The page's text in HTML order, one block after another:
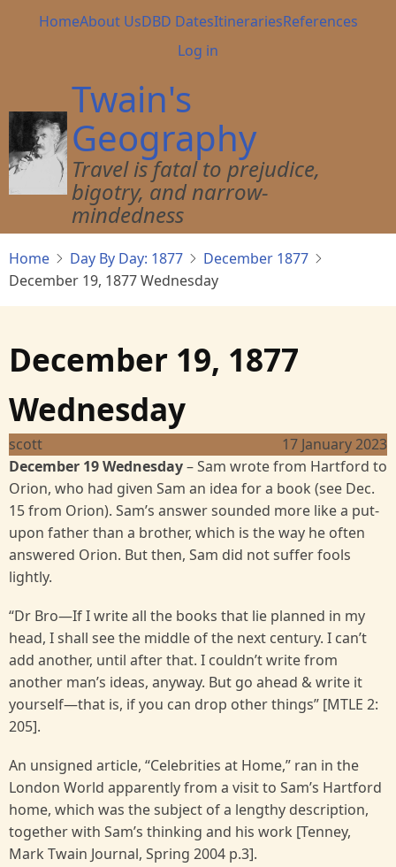
Main
HomeAbout UsDBD DatesItinerariesReferences
User
menu
Log in
Twain's
Geography
Travel is fatal to prejudice,
bigotry, and narrow-
mindedness
Home Day By Day: 1877
December 1877
December 19, 1877 Wednesday
December 19, 1877
Wednesday
scott
17 January 2023
December 19 Wednesday– Sam wrote from Hartford to
Orion, who had given Sam an idea for a book (see Dec.
15 from Orion). Sam’s answer sounded more like a put-
upon father than a brother, which is the way he often
answered Orion. But then, Sam did not suffer fools
lightly.
“Dr Bro—If I write all the books that lie planned in my
head, I shall see the middle of the next century. I can’t
add another, until after that. I couldn’t write from
another man’s ideas, anyway. But go ahead & write it
yourself—that is, if you can drop other things” [MTLE 2:
205].
An unsigned article, “Celebrities at Home,” ran in the
London World apparently from a visit to Sam’s Hartford
home, which was the subject of a lengthy description,
together with Sam’s thinking and his work [Tenney,
Mark Twain Journal, Spring 2004 p.3].